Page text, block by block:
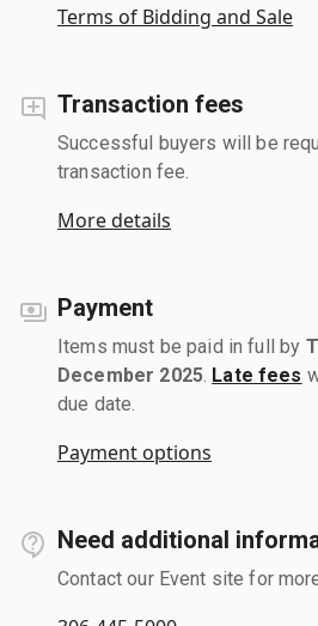
Terms of Bidding and Sale
Transaction fees
Successful buyers will be
transaction fee.
More details
Payment
Items must be paid in full by
December 2025. Late fees
due date.
Payment options
Need additional
Contact our Event site for